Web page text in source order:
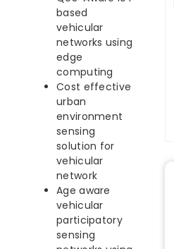
based
vehicular
networks using
edge
computing
Cost effective
urban
environment
sensing
solution for
vehicular
network
Age aware
vehicular
participatory
sensing